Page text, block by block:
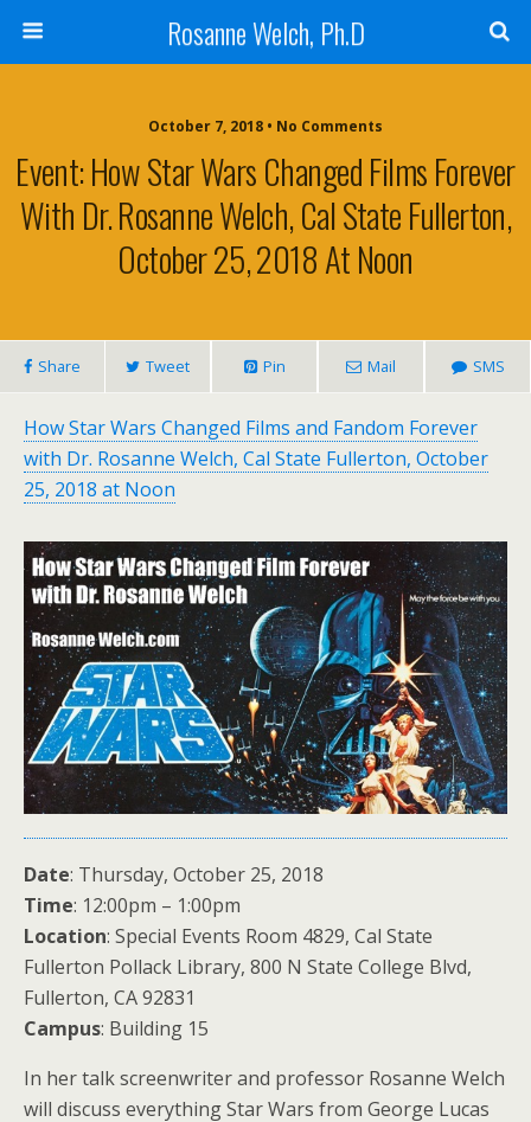
Rosanne Welch, Ph.D
October 7, 2018 • No Comments
Event: How Star Wars Changed Films Forever
With Dr. Rosanne Welch, Cal State Fullerton,
October 25, 2018 At Noon
Share Tweet Pin Mail SMS
How Star Wars Changed Films and Fandom Forever
with Dr. Rosanne Welch, Cal State Fullerton, October
25, 2018 at Noon
Date: Thursday, October 25, 2018
Time: 12:00pm – 1:00pm
Location: Special Events Room 4829, Cal State
Fullerton Pollack Library, 800 N State College Blvd,
Fullerton, CA 92831
Campus: Building 15
In her talk screenwriter and professor Rosanne Welch
will discuss everything Star Wars from George Lucas